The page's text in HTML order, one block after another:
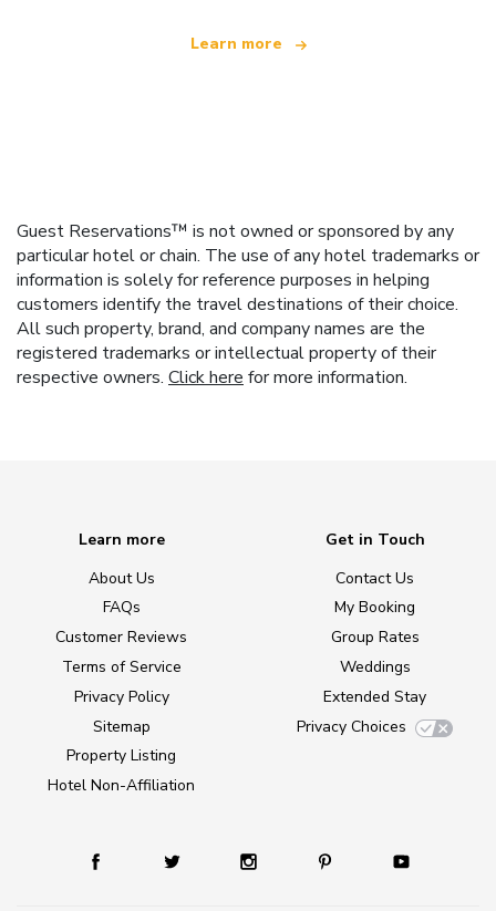
Learn more
Guest Reservations™ is not owned or sponsored by any
particular hotel or chain. The use of any hotel trademarks or
information is solely for reference purposes in helping
customers identify the travel destinations of their choice.
All such property, brand, and company names are the
registered trademarks or intellectual property of their
respective owners. Click here for more information.
Learn more
About Us
FAQs
Customer Reviews
Terms of Service
Privacy Policy
Sitemap
Property Listing
Hotel Non-Affiliation
Get in Touch
Contact Us
My Booking
Group Rates
Weddings
Extended Stay
Privacy Choices